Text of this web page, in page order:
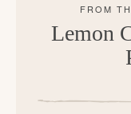
Lemon